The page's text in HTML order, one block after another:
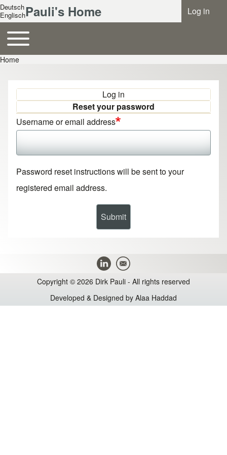
Log in
Pauli's Home
Deutsch
Englisch
Hauptnavigation
Toggle main menu
Home
Primary tabs
Log in
Reset your password
Username or email address
Password reset instructions will be sent to your
registered email address.
Copyright © 2026 Dirk Pauli - All rights reserved
Developed & Designed by Alaa Haddad